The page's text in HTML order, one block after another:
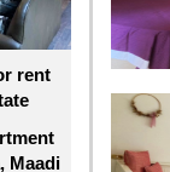
rent
Maadi